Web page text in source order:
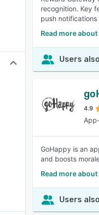
recognition. Key
push
Read more
Users
4.9
GoHappy is an
and boosts
Read more
Users